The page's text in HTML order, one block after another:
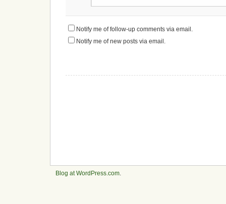
Notify me of follow-up comments via email.
Notify me of new posts via email.
Blog at WordPress.com.